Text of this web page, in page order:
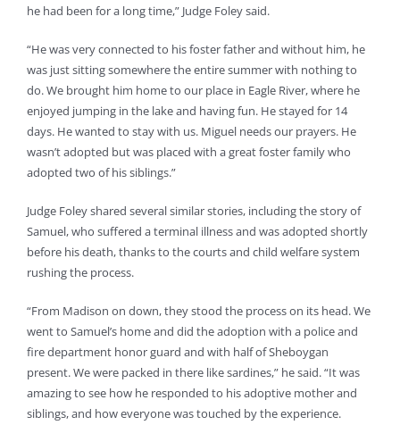
he had been for a long time,” Judge Foley said.
“He was very connected to his foster father and without him, he
was just sitting somewhere the entire summer with nothing to
do. We brought him home to our place in Eagle River, where he
enjoyed jumping in the lake and having fun. He stayed for 14
days. He wanted to stay with us. Miguel needs our prayers. He
wasn’t adopted but was placed with a great foster family who
adopted two of his siblings.”
Judge Foley shared several similar stories, including the story of
Samuel, who suffered a terminal illness and was adopted shortly
before his death, thanks to the courts and child welfare system
rushing the process.
“From Madison on down, they stood the process on its head. We
went to Samuel’s home and did the adoption with a police and
fire department honor guard and with half of Sheboygan
present. We were packed in there like sardines,” he said. “It was
amazing to see how he responded to his adoptive mother and
siblings, and how everyone was touched by the experience.